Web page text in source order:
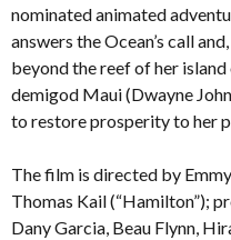
nominated animated
answers the Ocean’s call
beyond the reef of her
demigod Maui (Dwayne
to restore prosperity to her
The film is directed by
Thomas Kail (“Hamilton”);
Dany Garcia, Beau Flynn,